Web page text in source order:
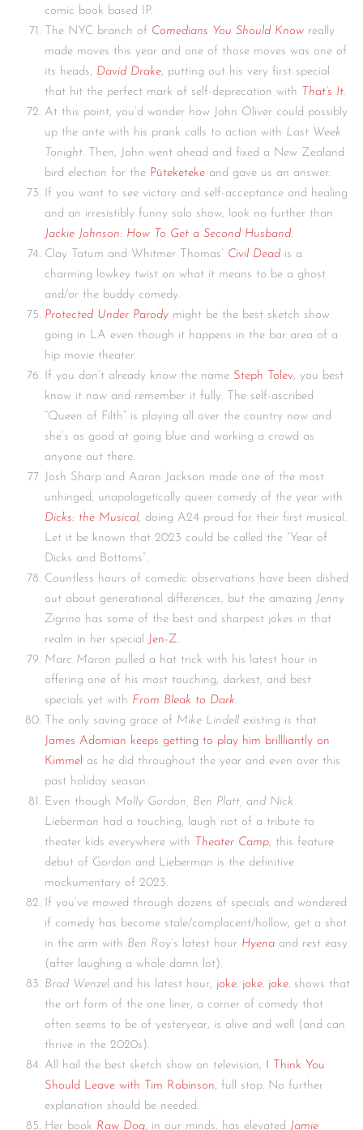
comic book based IP.
The NYC branch of Comedians You Should Know really
made moves this year and one of those moves was one of
its heads, David Drake, putting out his very first special
that hit the perfect mark of self-deprecation with That’s It.
At this point, you’d wonder how John Oliver could possibly
up the ante with his prank calls to action with Last Week
Tonight. Then, John went ahead and fixed a New Zealand
bird election for the Pūteketeke and gave us an answer.
If you want to see victory and self-acceptance and healing
and an irresistibly funny solo show, look no further than
Jackie Johnson: How To Get a Second Husband.
Clay Tatum and Whitmer Thomas’ Civil Dead is a
charming lowkey twist on what it means to be a ghost
and/or the buddy comedy.
Protected Under Parody might be the best sketch show
going in LA even though it happens in the bar area of a
hip movie theater.
If you don’t already know the name Steph Tolev, you best
know it now and remember it fully. The self-ascribed
“Queen of Filth” is playing all over the country now and
she’s as good at going blue and working a crowd as
anyone out there.
Josh Sharp and Aaron Jackson made one of the most
unhinged, unapologetically queer comedy of the year with
Dicks: the Musical, doing A24 proud for their first musical.
Let it be known that 2023 could be called the “Year of
Dicks and Bottoms”.
Countless hours of comedic observations have been dished
out about generational differences, but the amazing Jenny
Zigrino has some of the best and sharpest jokes in that
realm in her special Jen-Z.
Marc Maron pulled a hat trick with his latest hour in
offering one of his most touching, darkest, and best
specials yet with From Bleak to Dark.
The only saving grace of Mike Lindell existing is that
James Adomian keeps getting to play him brillliantly on
Kimmel as he did throughout the year and even over this
past holiday season.
Even though Molly Gordon, Ben Platt, and Nick
Lieberman had a touching, laugh riot of a tribute to
theater kids everywhere with Theater Camp, this feature
debut of Gordon and Lieberman is the definitive
mockumentary of 2023.
If you’ve mowed through dozens of specials and wondered
if comedy has become stale/complacent/hollow, get a shot
in the arm with Ben Roy ‘s latest hour Hyena and rest easy
(after laughing a whole damn lot).
Brad Wenzel and his latest hour, joke. joke. joke. shows that
the art form of the one liner, a corner of comedy that
often seems to be of yesteryear, is alive and well (and can
thrive in the 2020s).
All hail the best sketch show on television, I Think You
Should Leave with Tim Robinson, full stop. No further
explanation should be needed.
Her book Raw Dog, in our minds, has elevated Jamie